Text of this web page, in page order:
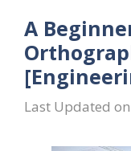
A
Last Updated